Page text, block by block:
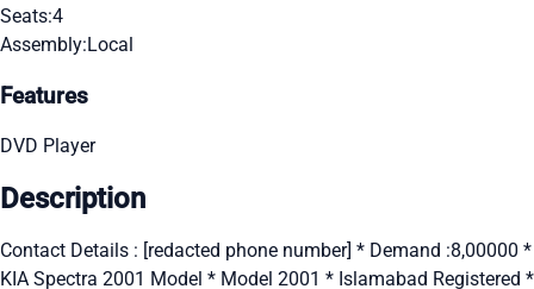
Seats:4
Assembly:Local
Features
DVD Player
Description
Contact Details : [redacted phone number] * Demand :8,00000 *
KIA Spectra 2001 Model * Model 2001 * Islamabad Registered *